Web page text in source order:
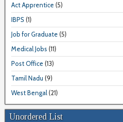
Act Apprentice (5)
IBPS (1)
Job for Graduate (5)
Medical Jobs (11)
Post Office (13)
Tamil Nadu (9)
West Bengal(21)
Unordered List